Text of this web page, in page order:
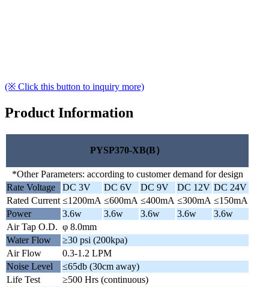
(※ Click this button to inquiry more)
Product Information
PYSP370-XB(B）
*Other Parameters: according to customer demand for design
Rate Voltage
DC 3V DC 6V DC 9V DC 12V DC 24V
Rated Current ≤1200mA ≤600mA ≤400mA ≤300mA ≤150mA
Power
3.6w 3.6w 3.6w 3.6w
3.6w
Air Tap O.D. φ 8.0mm
Water Flow
≥30 psi (200kpa)
Air Flow
0.3-1.2 LPM
Noise Level
≤65db (30cm away)
Life Test
≥500 Hrs (continuous)